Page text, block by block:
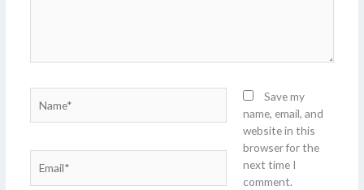
Save my
name, email, and
website in this
browser for the
next time I
comment.